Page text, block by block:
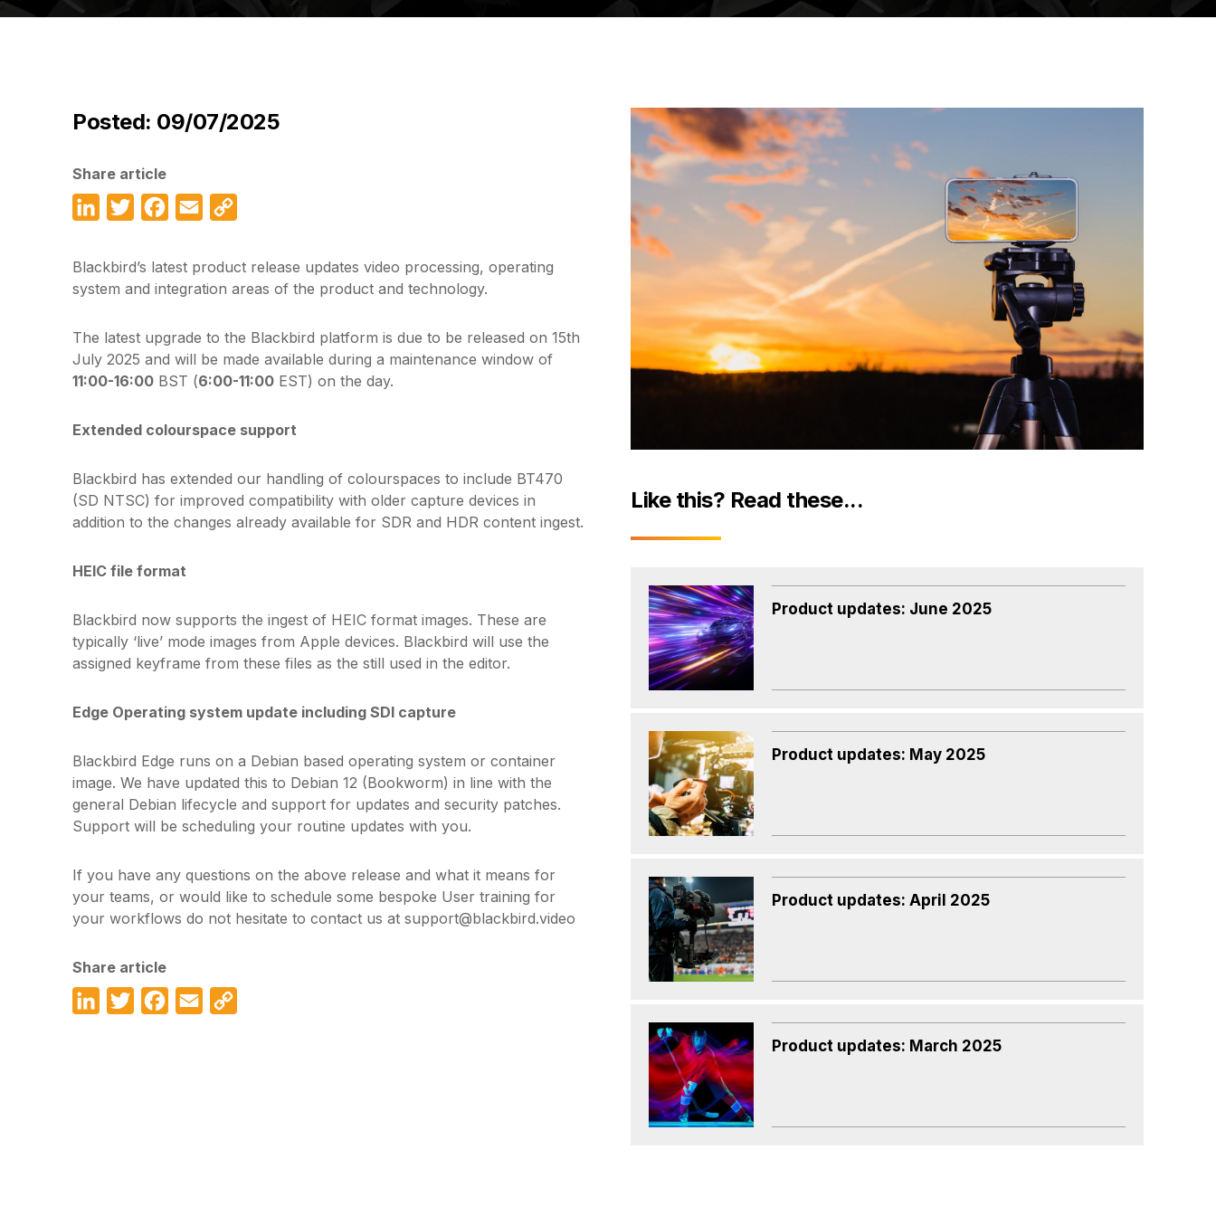
Posted: 09/07/2025
Share article
LinkedInTwitterFacebook
Email
Blackbird’s latest product release updates video processing, operating
system and integration areas of the product and technology.
The latest upgrade to the Blackbird platform is due to be released on 15th
July 2025 and will be made available during a maintenance window of
11:00-16:00 BST (6:00-11:00 EST) on the day.
Extended colourspace support
Blackbird has extended our handling of colourspaces to include BT470
(SD NTSC) for improved compatibility with older capture devices in
addition to the changes already available for SDR and HDR content ingest.
HEIC file format
Blackbird now supports the ingest of HEIC format images. These are
typically ‘live’ mode images from Apple devices. Blackbird will use the
assigned keyframe from these files as the still used in the editor.
Edge Operating system update including SDI capture
Blackbird Edge runs on a Debian based operating system or container
image. We have updated this to Debian 12 (Bookworm) in line with the
general Debian lifecycle and support for updates and security patches.
Support will be scheduling your routine updates with you.
If you have any questions on the above release and what it means for
your teams, or would like to schedule some bespoke User training for
your workflows do not hesitate to contact us at support@blackbird.video
Share article
LinkedInTwitterFacebook
Email
Like this? Read these...
Product updates: June 2025
Product updates: May 2025
Product updates: April 2025
Product updates: March 2025